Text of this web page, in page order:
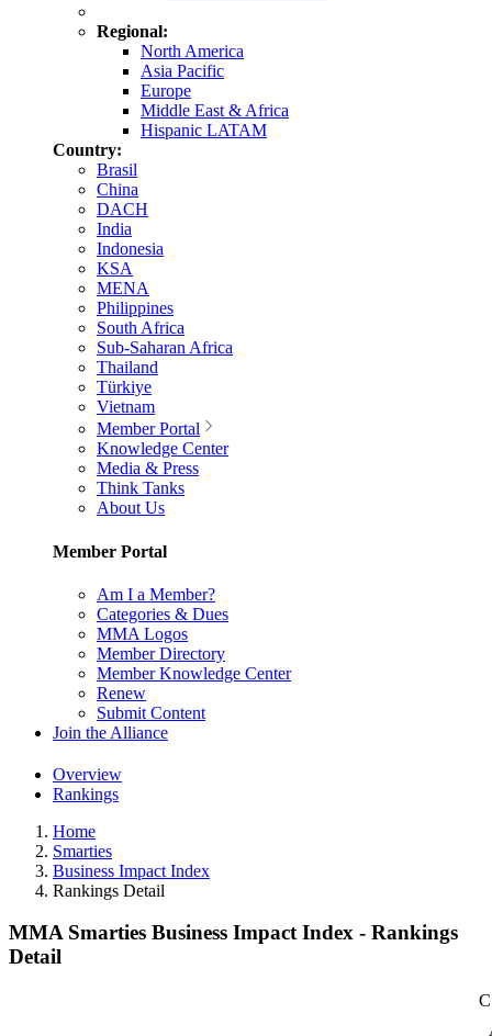
Regional:
North America
Asia Pacific
Europe
Middle East & Africa
Hispanic LATAM
Country:
Brasil
China
DACH
India
Indonesia
KSA
MENA
Philippines
South Africa
Sub-Saharan Africa
Thailand
Türkiye
Vietnam
Member Portal
Knowledge Center
Media & Press
Think Tanks
About Us
Member Portal
Am I a Member?
Categories & Dues
MMA Logos
Member Directory
Member Knowledge Center
Renew
Submit Content
Join the Alliance
Overview
Rankings
Home
Smarties
Business Impact Index
Rankings Detail
MMA Smarties Business Impact Index - Rankings
Detail